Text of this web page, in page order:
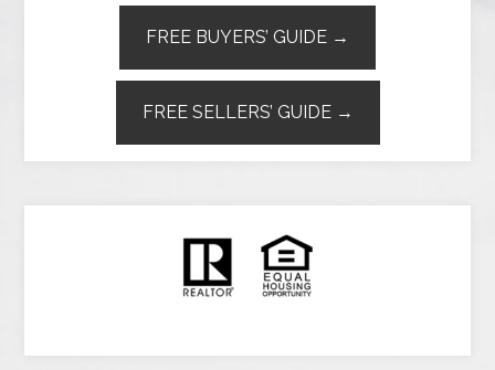
FREE BUYERS’ GUIDE →
FREE SELLERS’ GUIDE →